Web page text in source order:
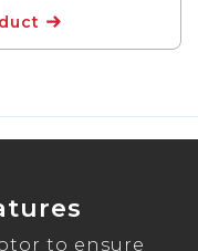
to ensure